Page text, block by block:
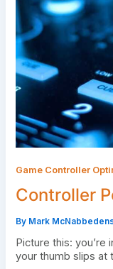
Game Controller
Controller
By Mark
Picture this: you’re
your thumb slips at